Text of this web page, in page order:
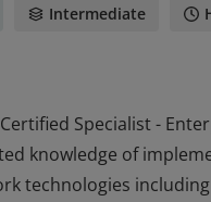
Intermediate
Specialist -
knowledge of
technologies